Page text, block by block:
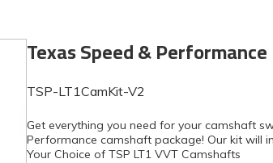
Texas Speed &
TSP-LT1CamKit-V2
Get everything you need for your camshaft
Performance camshaft package! Our kit will
Your Choice of TSP LT1 VVT Camshafts